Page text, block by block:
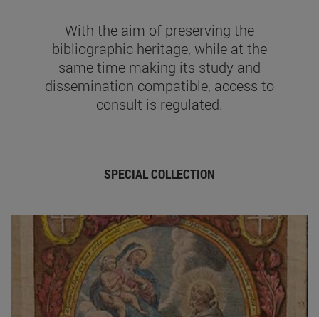
With the aim of preserving the
bibliographic heritage, while at the
same time making its study and
dissemination compatible, access to
consult is regulated.
SPECIAL COLLECTION